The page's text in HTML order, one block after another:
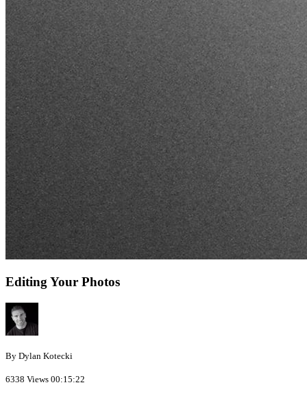
Editing Your Photos
By Dylan Kotecki
6338 Views 00:15:22